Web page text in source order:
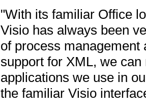
"With its familiar Office
Visio has always been
of process
support for XML, we
applications we use in
the familiar Visio